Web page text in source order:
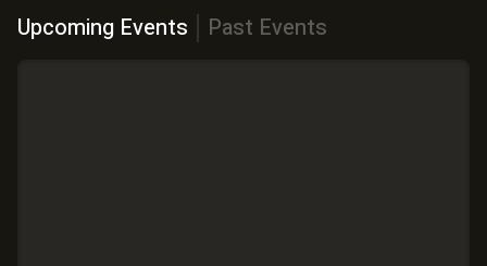
Upcoming Events Past Events